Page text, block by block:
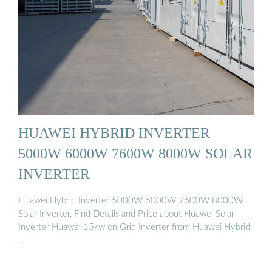
HUAWEI HYBRID INVERTER
5000W 6000W 7600W 8000W SOLAR
INVERTER
Huawei Hybrid Inverter 5000W 6000W 7600W 8000W
Solar Inverter, Find Details and Price about Huawei Solar
Inverter Huawei 15kw on Grid Inverter from Huawei Hybrid
…